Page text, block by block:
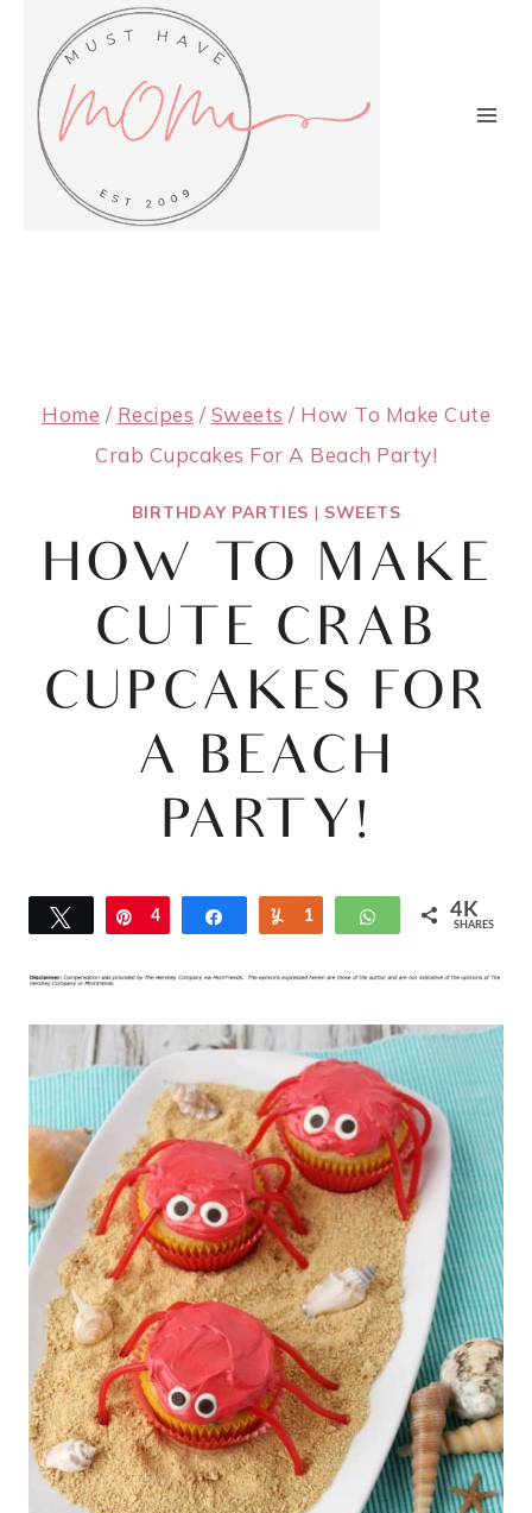
content
Home / Recipes / Sweets / How To Make Cute
Crab Cupcakes For A Beach Party!
BIRTHDAY PARTIES | SWEETS
HOW TO MAKE
CUTE CRAB
CUPCAKES FOR
A BEACH
PARTY!
Tweet Pin
4 Share Yum
1 WhatsApp
4K
SHARES